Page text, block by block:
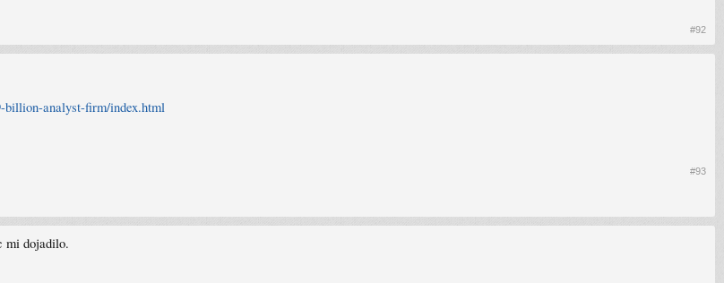
#92
billion-analyst-firm/index.html
#93
mi dojadilo.